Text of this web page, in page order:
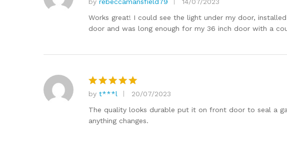
Rated5
out of 5
Works great! I could see the light under my door,
door and was long enough for my 36 inch door with a
Rated
out of 5
by t***l
20/07/2023
The quality looks durable put it on front door to seal a
anything changes.